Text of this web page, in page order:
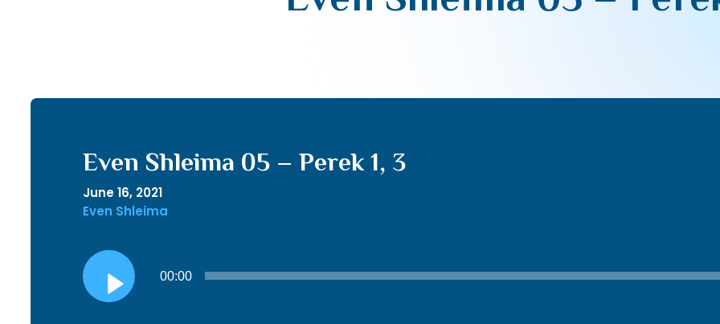
Even Shleima 05 – Perek 1, 3
June 16, 2021
Even Shleima
Audio
Player
00:00